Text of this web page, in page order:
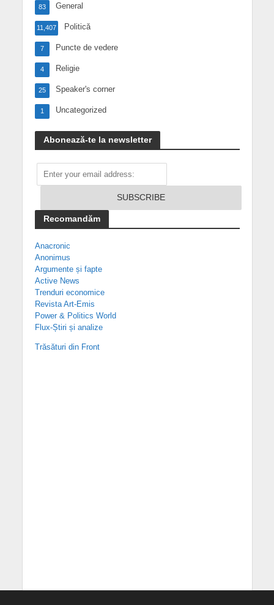
General
83
Politică
11,407
Puncte de vedere
7
Religie
4
Speaker's corner
25
Uncategorized
1
Abonează-te la newsletter
Recomandăm
Anacronic
Anonimus
Argumente și fapte
Active News
Trenduri economice
Revista Art-Emis
Power & Politics World
Flux-Știri și analize
Trăsături din Front